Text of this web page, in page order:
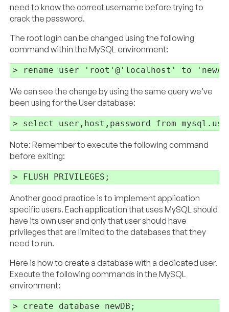
need to know the correct username before trying to
crack the password.
The root login can be changed using the following
command within the MySQL environment:
We can see the change by using the same query we’ve
been using for the User database:
Note: Remember to execute the following command
before exiting:
Another good practice is to implement application
specific users. Each application that uses MySQL should
have its own user and only that user should have
privileges that are limited to the databases that they
need to run.
Here is how to create a database with a dedicated user.
Execute the following commands in the MySQL
environment:
> create database newDB;